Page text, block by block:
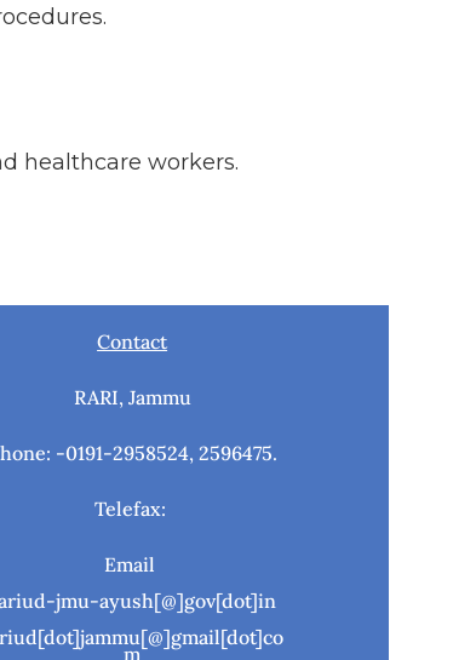
healthcare workers.
Contact
RARI, Jammu
-0191-2958524, 2596475.
Telefax:
Email
jmu-ayush[@]gov[dot]in
m